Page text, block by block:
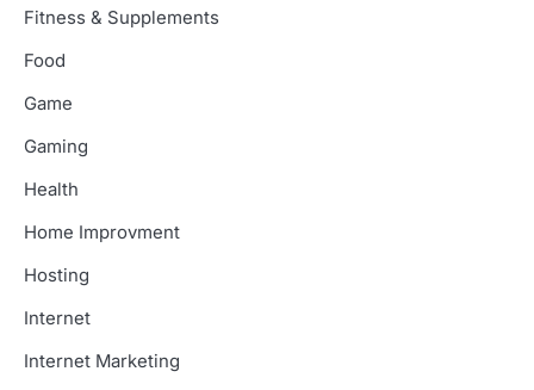
Fitness & Supplements
Food
Game
Gaming
Health
Home Improvment
Hosting
Internet
Internet Marketing